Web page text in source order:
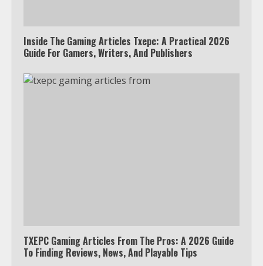
Inside The Gaming Articles Txepc: A Practical 2026
Guide For Gamers, Writers, And Publishers
TXEPC Gaming Articles From The Pros: A 2026 Guide
To Finding Reviews, News, And Playable Tips